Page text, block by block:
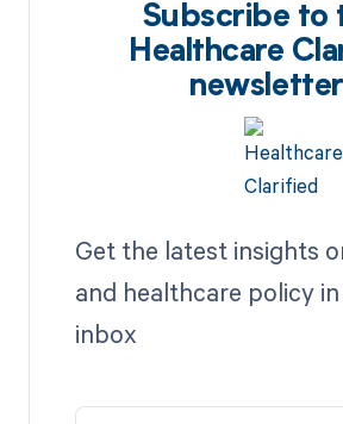
Subscribe to
Healthcare
newsletter
Get the latest insights
and healthcare policy
inbox